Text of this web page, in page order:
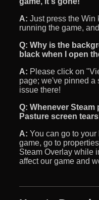
A: Just press the Win
running the game,
Q: Why is the
black when I open
A: Please click on
page; we've pinned a
issue there!
Q: Whenever
Pasture screen
A: You can go to
game, go to
Steam Overlay while
affect our game and